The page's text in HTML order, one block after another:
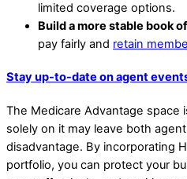
limited coverage options.
Build a more stable book
pay fairly and retain
Stay up-to-date on agent
The Medicare Advantage space
solely on it may leave both
disadvantage. By incorporating
portfolio, you can protect your